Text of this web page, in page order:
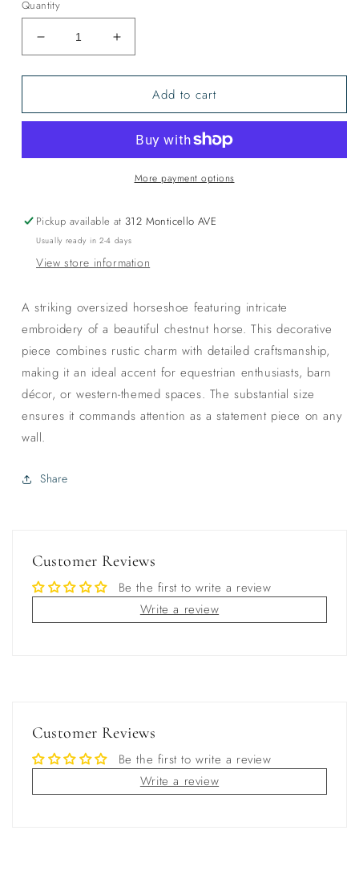
Quantity
Decrease
quantity
for
Giants
Increase
quantity
for
Gentle
Giants
Add to cart
More payment options
Pickup available at 312 Monticello AVE
Usually ready in 2-4 days
View store information
A striking oversized horseshoe featuring intricate
embroidery of a beautiful chestnut horse. This decorative
piece combines rustic charm with detailed craftsmanship,
making it an ideal accent for equestrian enthusiasts, barn
décor, or western-themed spaces. The substantial size
ensures it commands attention as a statement piece on any
wall.
Share
Customer Reviews
Be the first to write a review
Write a review
Customer Reviews
Be the first to write a review
Write a review